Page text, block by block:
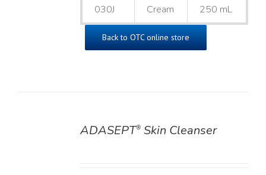
030J Cream 250 mL
Back to OTC online store
ADASEPT®Skin Cleanser